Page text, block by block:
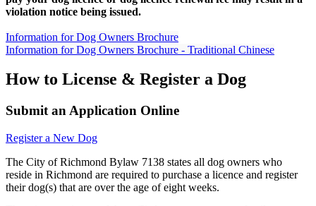
violation notice being issued.
Information for Dog Owners Brochure
Information for Dog Owners Brochure - Traditional Chinese
How to License & Register a Dog
Submit an Application Online
Register a New Dog
The City of Richmond Bylaw 7138 states all dog owners who
reside in Richmond are required to purchase a licence and register
their dog(s) that are over the age of eight weeks.